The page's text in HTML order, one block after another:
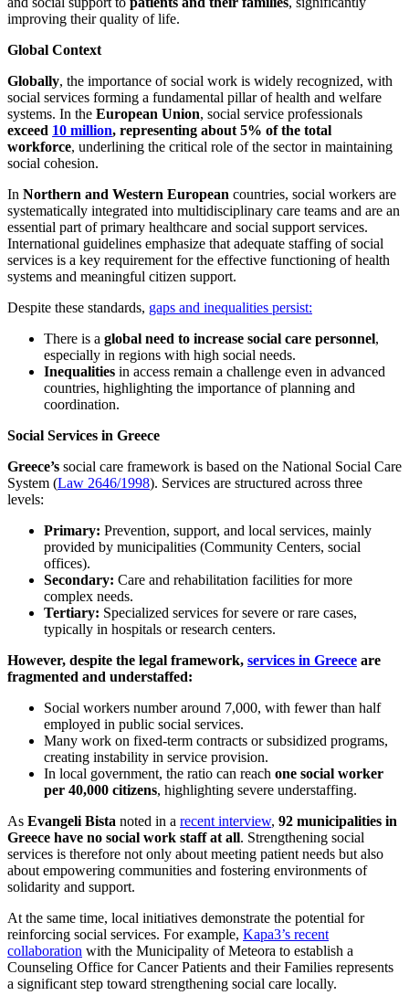
improving their quality of life.
Global Context
Globally, the importance of social work is widely recognized, with
social services forming a fundamental pillar of health and welfare
systems. In the European Union, social service professionals
exceed 10 million, representing about 5% of the total
workforce, underlining the critical role of the sector in maintaining
social cohesion.
In Northern and Western European countries, social workers are
systematically integrated into multidisciplinary care teams and are an
essential part of primary healthcare and social support services.
International guidelines emphasize that adequate staffing of social
services is a key requirement for the effective functioning of health
systems and meaningful citizen support.
Despite these standards, gaps and inequalities persist:
There is a global need to increase social care personnel,
especially in regions with high social needs.
Inequalities in access remain a challenge even in advanced
countries, highlighting the importance of planning and
coordination.
Social Services in Greece
Greece’s social care framework is based on the National Social Care
System (Law 2646/1998). Services are structured across three
levels:
Primary: Prevention, support, and local services, mainly
provided by municipalities (Community Centers, social
offices).
Secondary: Care and rehabilitation facilities for more
complex needs.
Tertiary: Specialized services for severe or rare cases,
typically in hospitals or research centers.
However, despite the legal framework, services in Greece are
fragmented and understaffed:
Social workers number around 7,000, with fewer than half
employed in public social services.
Many work on fixed-term contracts or subsidized programs,
creating instability in service provision.
In local government, the ratio can reach one social worker
per 40,000 citizens, highlighting severe understaffing.
As Evangeli Bista noted in a recent interview, 92 municipalities in
Greece have no social work staff at all. Strengthening social
services is therefore not only about meeting patient needs but also
about empowering communities and fostering environments of
solidarity and support.
At the same time, local initiatives demonstrate the potential for
reinforcing social services. For example, Kapa3’s recent
collaboration with the Municipality of Meteora to establish a
Counseling Office for Cancer Patients and their Families represents
a significant step toward strengthening social care locally.